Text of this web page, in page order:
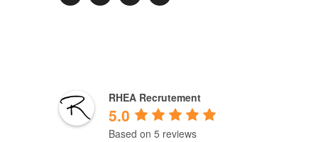
RHEA Recrutement
5.0
Based on 5 reviews